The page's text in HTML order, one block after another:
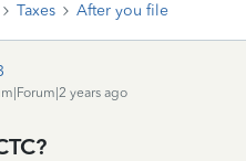
Taxes After you file
years ago